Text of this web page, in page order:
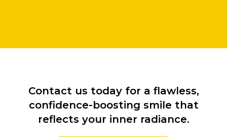
Contact us today for a flawless,
confidence-boosting smile that
reflects your inner radiance.